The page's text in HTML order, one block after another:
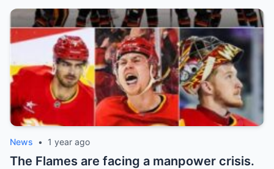
News • 1 year ago
The Flames are facing a manpower crisis.